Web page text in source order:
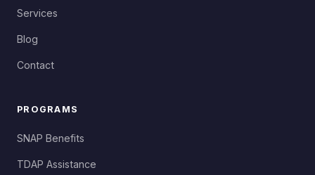
Services
Blog
Contact
PROGRAMS
SNAP Benefits
TDAP Assistance